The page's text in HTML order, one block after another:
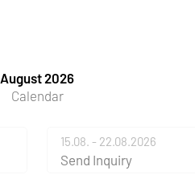
August 2026
Calendar
15.08. - 22.08.2026
Send Inquiry